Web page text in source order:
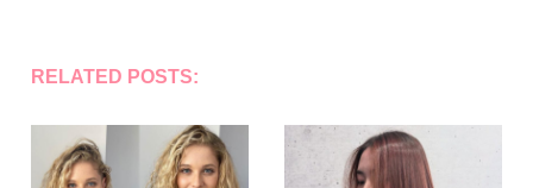
RELATED POSTS: